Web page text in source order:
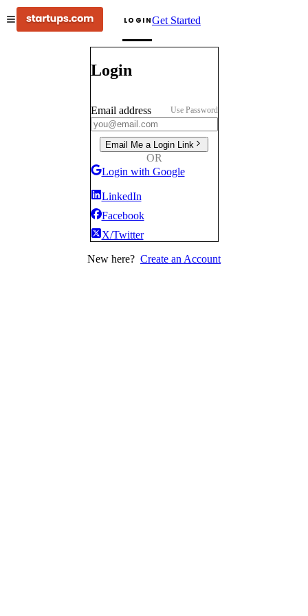
LOGINGet Started
Login
Email address Use Password
Email Me a Login Link
OR
Login with Google
LinkedIn
Facebook
X/Twitter
New here? Create an Account